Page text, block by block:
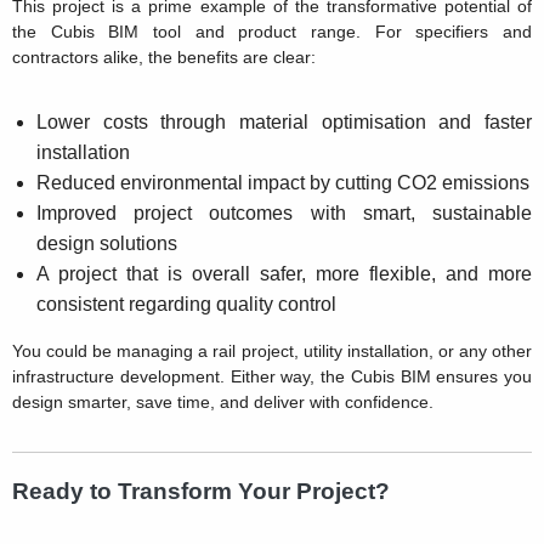
This project is a prime example of the transformative potential of
the Cubis BIM tool and product range. For specifiers and
contractors alike, the benefits are clear:
Lower costs through material optimisation and faster
installation
Reduced environmental impact by cutting CO2 emissions
Improved project outcomes with smart, sustainable
design solutions
A project that is overall safer, more flexible, and more
consistent regarding quality control
You could be managing a rail project, utility installation, or any other
infrastructure development. Either way, the Cubis BIM ensures you
design smarter, save time, and deliver with confidence.
Ready to Transform Your Project?